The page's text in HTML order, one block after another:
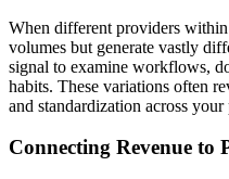
When different providers
volumes but generate vastly
signal to examine workflows,
habits. These variations often
and standardization across your
Connecting Revenue to